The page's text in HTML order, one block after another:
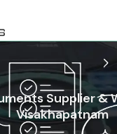
Supplier &
Visakhapatnam